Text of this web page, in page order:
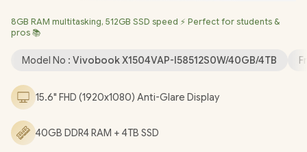
720p HD Camera with Privacy Shutter / 3x USB Type-A / 1x USB
Type-C / 1x HDMI / 1x Microphone & Headphone Combo Jack /
Built-in Speaker and Microphone SonicMaster Audio / 1 Year
[X1504VAP-I58512S0W/40GB/4TB]/
[+] GET FREE EVETECH
NEO Premium Gaming Backpack
Lima TWS Wireless Earbuds
8GB RAM multitasking, 512GB SSD speed ⚡ Perfect for students &
pros 📚
Model No : Vivobook X1504VAP-I58512S0W/40GB/4TB
15.6" FHD (1920x1080) Anti-Glare Display
40GB DDR4 RAM + 4TB SSD